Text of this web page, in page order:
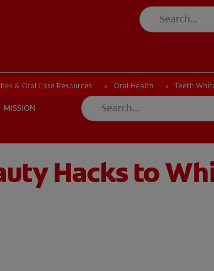
MISSION
ORAL HEALTH CHECK PRODUCT MATCH
& Oral Care Resources Oral Health Teeth
Hacks to